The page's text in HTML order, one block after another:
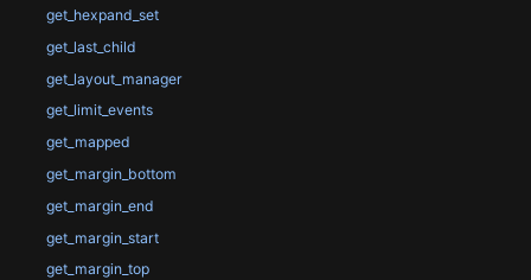
get_hexpand_set
get_last_child
get_layout_manager
get_limit_events
get_mapped
get_margin_bottom
get_margin_end
get_margin_start
get_margin_top